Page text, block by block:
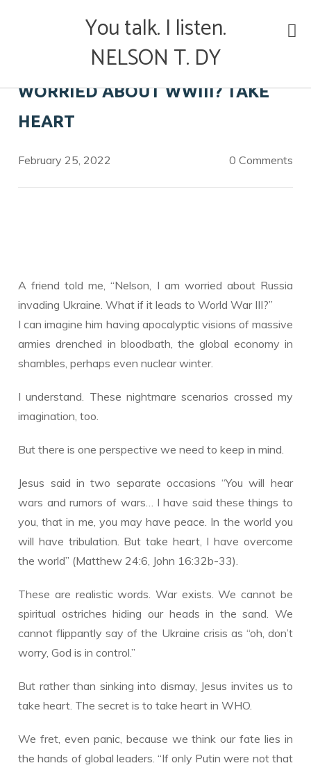
You talk. I listen.
NELSON T. DY
WORRIED ABOUT WWIII? TAKE
HEART
February 25, 2022 0 Comments
A friend told me, “Nelson, I am worried about Russia
invading Ukraine. What if it leads to World War III?”
I can imagine him having apocalyptic visions of massive
armies drenched in bloodbath, the global economy in
shambles, perhaps even nuclear winter.
I understand. These nightmare scenarios crossed my
imagination, too.
But there is one perspective we need to keep in mind.
Jesus said in two separate occasions “You will hear
wars and rumors of wars… I have said these things to
you, that in me, you may have peace. In the world you
will have tribulation. But take heart, I have overcome
the world” (Matthew 24:6, John 16:32b-33).
These are realistic words. War exists. We cannot be
spiritual ostriches hiding our heads in the sand. We
cannot flippantly say of the Ukraine crisis as “oh, don’t
worry, God is in control.”
But rather than sinking into dismay, Jesus invites us to
take heart. The secret is to take heart in WHO.
We fret, even panic, because we think our fate lies in
the hands of global leaders. “If only Putin were not that